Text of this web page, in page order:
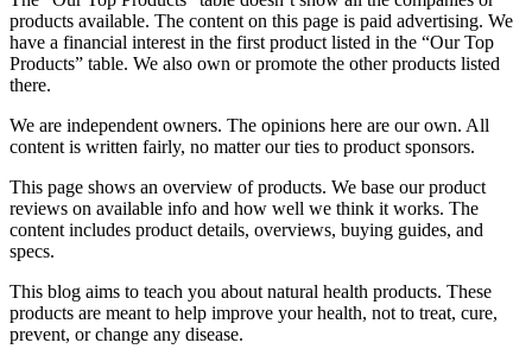
products available. The content on this page is paid advertising. We
have a financial interest in the first product listed in the “Our Top
Products” table. We also own or promote the other products listed
there.
We are independent owners. The opinions here are our own. All
content is written fairly, no matter our ties to product sponsors.
This page shows an overview of products. We base our product
reviews on available info and how well we think it works. The
content includes product details, overviews, buying guides, and
specs.
This blog aims to teach you about natural health products. These
products are meant to help improve your health, not to treat, cure,
prevent, or change any disease.